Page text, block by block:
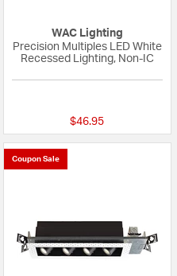
WAC Lighting
Precision Multiples LED White
Recessed Lighting, Non-IC
$46.95
Coupon Sale